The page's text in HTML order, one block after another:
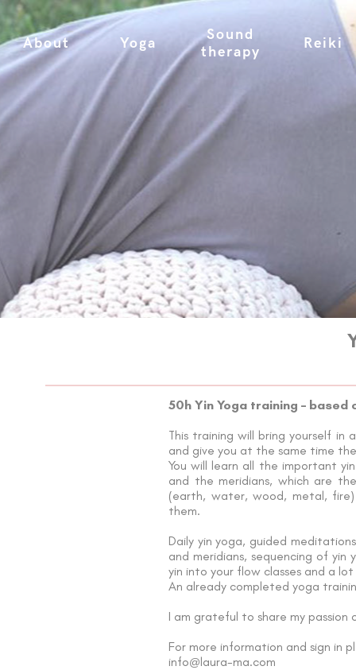
About Yoga
Sound
therapy
Reiki
50h Yin Yoga training – based
This training will bring yourself
and give you at the same time
You will learn all the important
and the meridians, which are
(earth, water, wood, metal,
them.
Daily yin yoga, guided
and meridians, sequencing of
yin into your flow classes and a
An already completed yoga
I am grateful to share my
For more information and sign in
info@laura-ma.com